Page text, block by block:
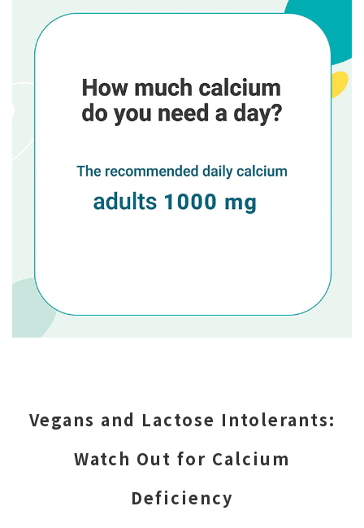
Vegans and Lactose Intolerants:
Watch Out for Calcium
Deficiency